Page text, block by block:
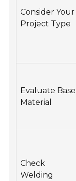
Consider Your
Project Type
Evaluate Base
Material
Check
Welding